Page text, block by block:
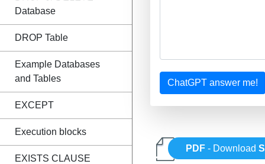
Database
DROP Table
Example Databases
and Tables
EXCEPT
Execution blocks
EXISTS CLAUSE
ChatGPT answer me!
PDF - Download